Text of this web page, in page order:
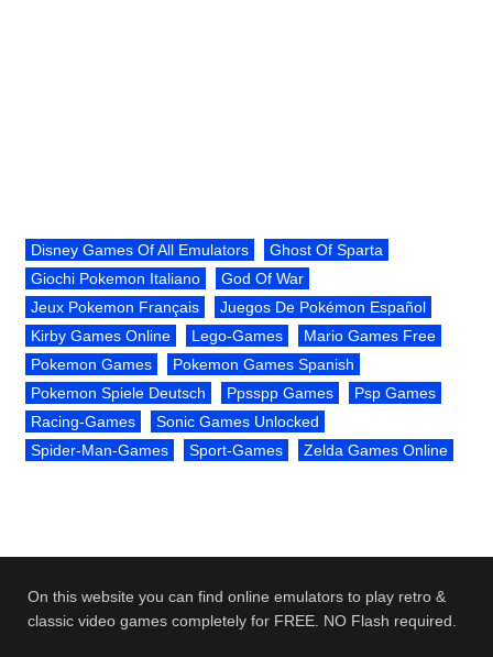
Disney Games Of All Emulators
Ghost Of Sparta
Giochi Pokemon Italiano
God Of War
Jeux Pokemon Français
Juegos De Pokémon Español
Kirby Games Online
Lego-Games
Mario Games Free
Pokemon Games
Pokemon Games Spanish
Pokemon Spiele Deutsch
Ppsspp Games
Psp Games
Racing-Games
Sonic Games Unlocked
Spider-Man-Games
Sport-Games Zelda Games Online
On this website you can find online emulators to play retro &
classic video games completely for FREE. NO Flash required.